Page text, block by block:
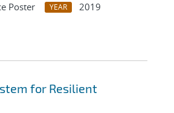
Poster YEAR
2019
for Resilient